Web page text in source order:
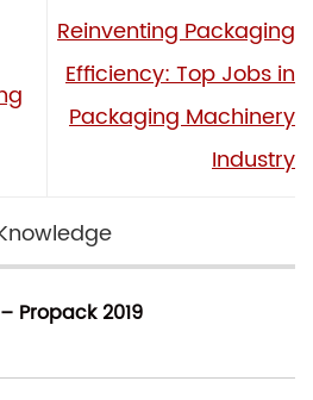
Reinventing Packaging
Efficiency: Top Jobs in
Packaging Machinery
Industry
Propack 2019